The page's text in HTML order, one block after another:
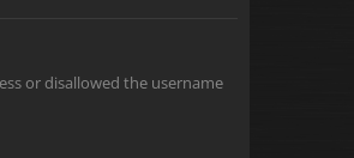
or disallowed the username